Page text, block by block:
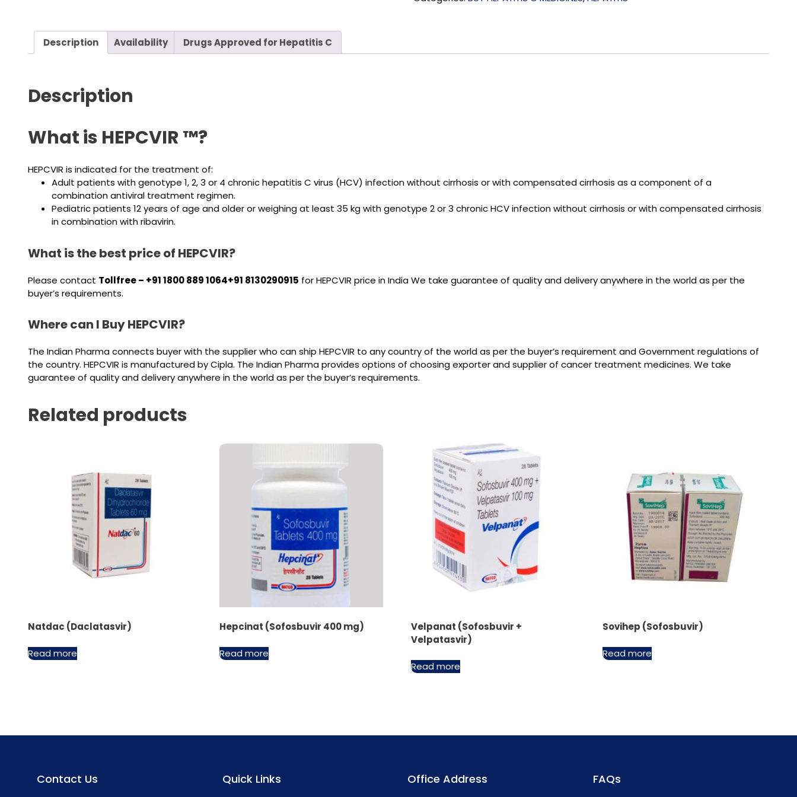
Description Availability Drugs Approved for Hepatitis C
Description
What is HEPCVIR ™?
HEPCVIR is indicated for the treatment of:
Adult patients with genotype 1, 2, 3 or 4 chronic hepatitis C virus (HCV) infection without cirrhosis or with compensated cirrhosis as a component of a
combination antiviral treatment regimen.
Pediatric patients 12 years of age and older or weighing at least 35 kg with genotype 2 or 3 chronic HCV infection without cirrhosis or with compensated cirrhosis
in combination with ribavirin.
What is the best price of HEPCVIR?
Please contact Tollfree – +91 1800 889 1064+91 8130290915 for HEPCVIR price in India We take guarantee of quality and delivery anywhere in the world as per the
buyer’s requirements.
Where can I Buy HEPCVIR?
The Indian Pharma connects buyer with the supplier who can ship HEPCVIR to any country of the world as per the buyer’s requirement and Government regulations of
the country. HEPCVIR is manufactured by Cipla. The Indian Pharma provides options of choosing exporter and supplier of cancer treatment medicines. We take
guarantee of quality and delivery anywhere in the world as per the buyer’s requirements.
Related products
Natdac (Daclatasvir)
Read more
Hepcinat (Sofosbuvir 400 mg)
Read more
Velpanat (Sofosbuvir +
Velpatasvir)
Read more
Sovihep (Sofosbuvir)
Read more
Contact Us Quick Links Office Address FAQs